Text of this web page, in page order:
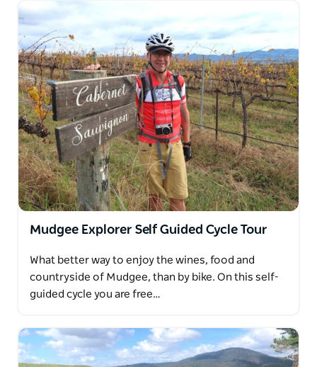
Mudgee Explorer Self Guided Cycle Tour
What better way to enjoy the wines, food and
countryside of Mudgee, than by bike. On this self-
guided cycle you are free…